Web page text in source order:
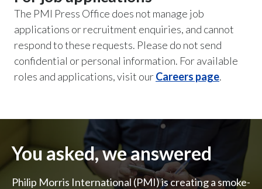
Indonesia
Israel
Italy
Jordan
Kazakhstan
Korea
The PMI Press Office does not manage job
applications or recruitment enquiries, and cannot
respond to these requests. Please do not send
confidential or personal information. For available
roles and applications, visit ourCareers page.
You asked, we answered
Philip Morris International (PMI) is creating a smoke-